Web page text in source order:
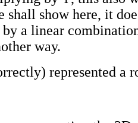
shall show here, it
a linear
way.
represented a